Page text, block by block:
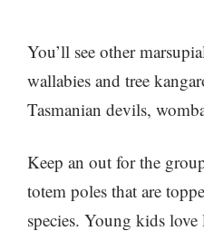
You’ll see other
wallabies and tree
Tasmanian devils,
Keep an out for the
totem poles that are
species. Young kids